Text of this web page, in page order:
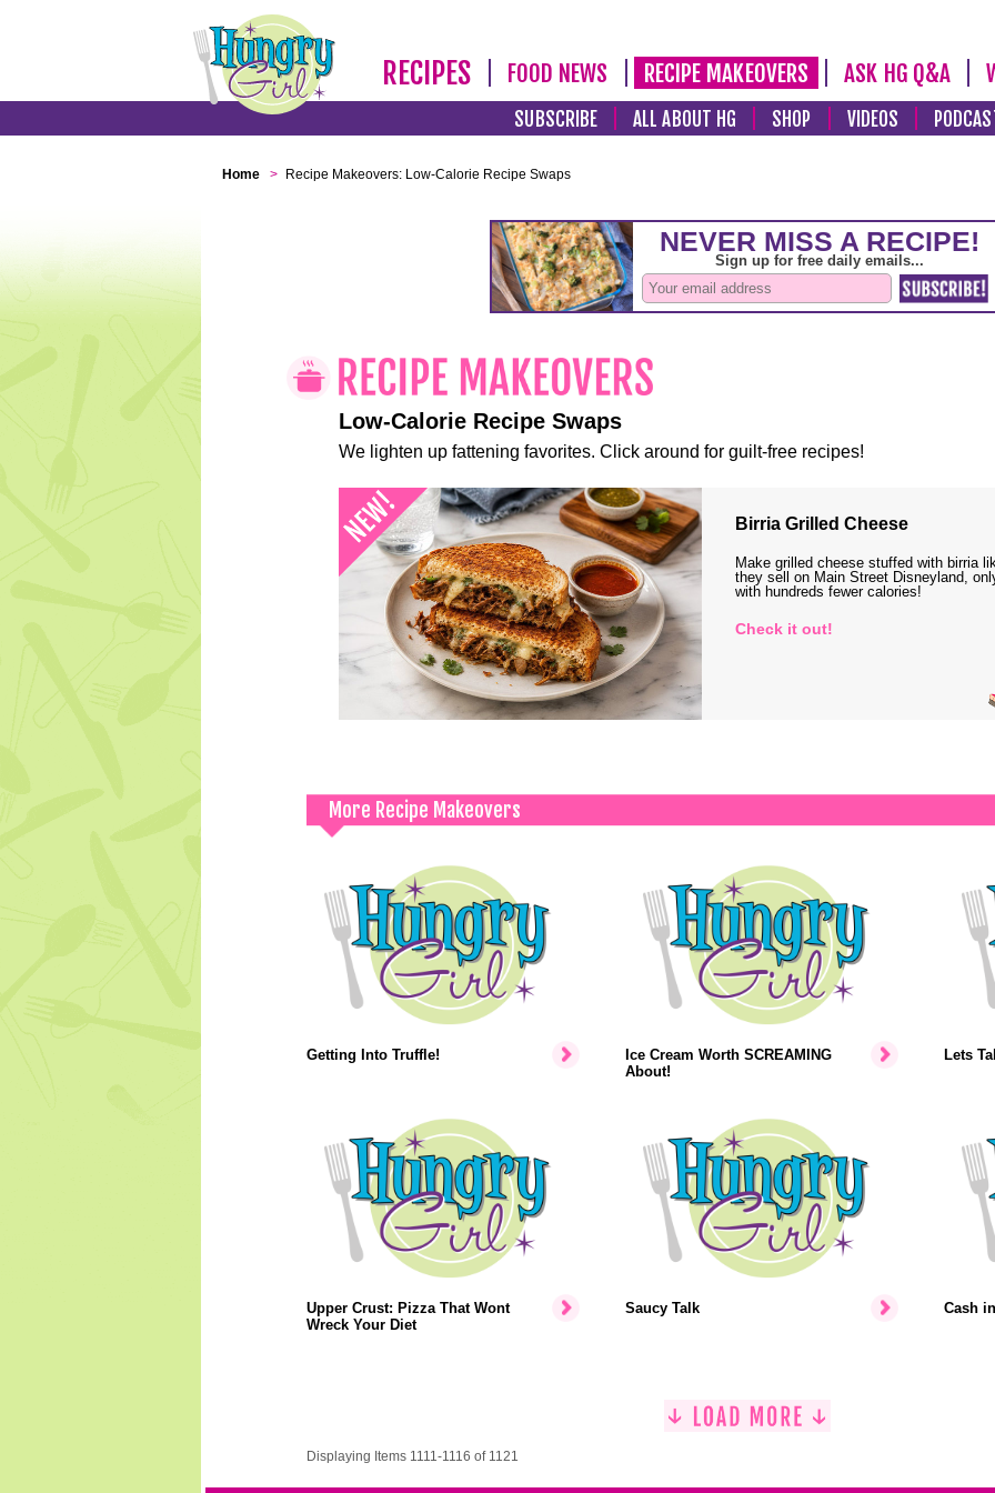
RECIPES FOOD NEWS RECIPE MAKEOVERS ASK HG Q&A
SUBSCRIBE ALL ABOUT HG SHOP VIDEOS
Home > Recipe Makeovers: Low-Calorie Recipe Swaps
Low-Calorie Recipe Swaps
We lighten up fattening favorites. Click around for guilt-free recipes!
Birria Grilled Cheese
Make grilled cheese stuffed with birria
they sell on Main Street Disneyland,
with hundreds fewer calories!
Check it out!
More Recipe Makeovers
Getting Into Truffle!
Ice Cream Worth SCREAMING
About!
Lets
Upper Crust: Pizza That Wont
Wreck Your Diet
Saucy Talk Cash
Displaying Items 1111-1116 of 1121